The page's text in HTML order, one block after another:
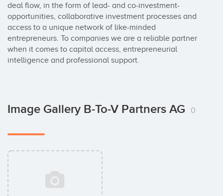
deal flow, in the form of lead- and co-investment-
opportunities, collaborative investment processes and
access to a unique network of like-minded
entrepreneurs. To companies we are a reliable partner
when it comes to capital access, entrepreneurial
intelligence and professional support.
Image Gallery B-To-V Partners AG 0